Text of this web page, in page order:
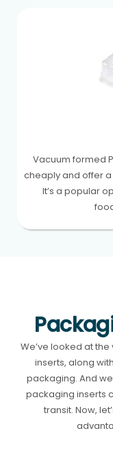
Vacuum formed
cheaply and offer
It’s a popular
We’ve looked at
inserts, along
packaging. And
packaging inserts
transit. Now,